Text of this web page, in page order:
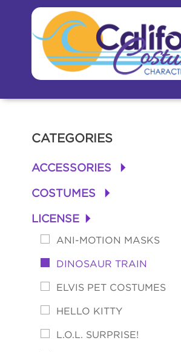
CATEGORIES
ACCESSORIES
+
COSTUMES
+
LICENSE +
ANI-MOTION MASKS
DINOSAUR TRAIN
ELVIS PET COSTUMES
HELLO KITTY
L.O.L. SURPRISE!